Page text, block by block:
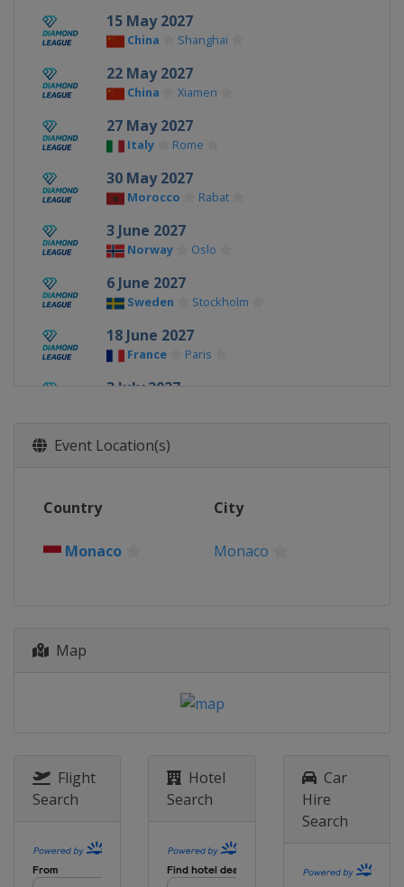
15 May 2027
China Shanghai
22 May 2027
China Xiamen
27 May 2027
Italy Rome
30 May 2027
Morocco Rabat
3 June 2027
Norway Oslo
6 June 2027
Sweden Stockholm
18 June 2027
France Paris
3 July 2027
9 July 2027
Lausanne
17 July 2027
25 - 26 August 2027
Event Location(s)
Country City
Monaco Monaco
Map
Flight
Search
Hotel
Search
Car
Hire
Search